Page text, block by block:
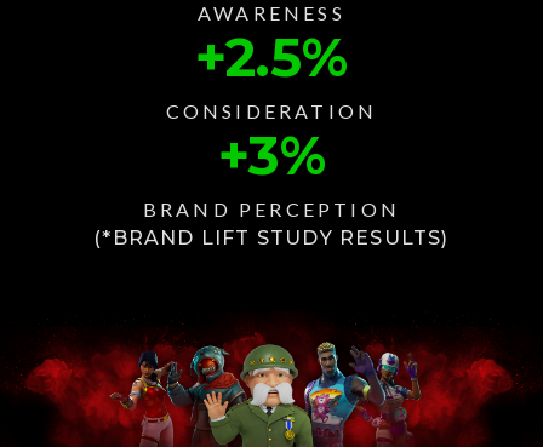
AWARENESS
+2.5%
CONSIDERATION
+3%
BRAND PERCEPTION
(*BRAND LIFT STUDY RESULTS)